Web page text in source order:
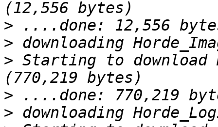
>
>
> Starting to download
>
>